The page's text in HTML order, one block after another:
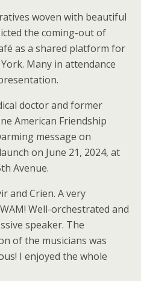
woven with beautiful
the coming-out of
as a shared platform for
Many in attendance
doctor and former
American Friendship
message on
on June 21, 2024, at
Avenue.
and Crien. A very
Well-orchestrated and
speaker. The
of the musicians was
I enjoyed the whole